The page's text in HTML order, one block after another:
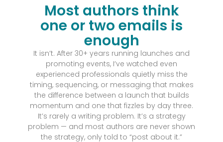
Most authors think
one or two emails is
enough
It isn’t. After 30+ years running launches and
promoting events, I’ve watched even
experienced professionals quietly miss the
timing, sequencing, or messaging that makes
the difference between a launch that builds
momentum and one that fizzles by day three.
It’s rarely a writing problem. It’s a strategy
problem — and most authors are never shown
the strategy, only told to “post about it.”